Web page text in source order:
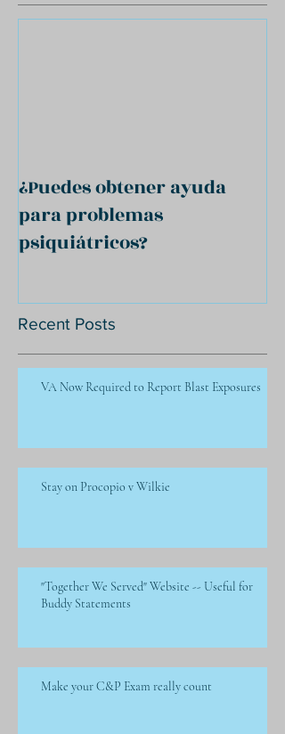
¿Puedes obtener ayuda
para problemas
psiquiátricos?
Recent Posts
VA Now Required to Report Blast Exposures
Stay on Procopio v Wilkie
"Together We Served" Website -- Useful for
Buddy Statements
Make your C&P Exam really count